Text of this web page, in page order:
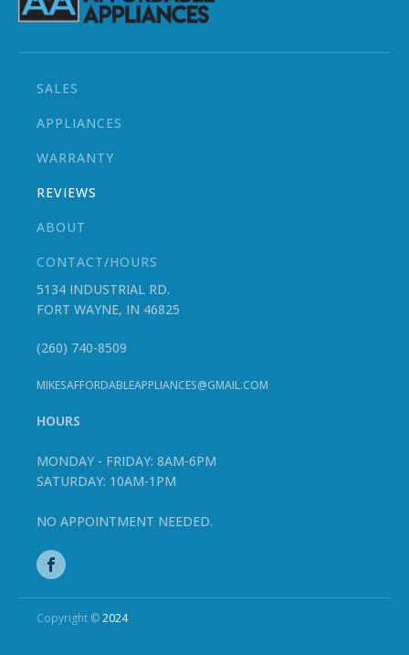
SALES
APPLIANCES
WARRANTY
REVIEWS
ABOUT
CONTACT/HOURS
5134 INDUSTRIAL RD.
FORT WAYNE, IN 46825
(260) 740-8509
MIKESAFFORDABLEAPPLIANCES@GMAIL.COM
HOURS
MONDAY - FRIDAY: 8AM-6PM
SATURDAY: 10AM-1PM
NO APPOINTMENT NEEDED.
Copyright ©2024